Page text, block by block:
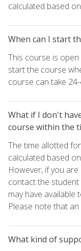
calculated based
When can I start
This course is
start the course
course can take
What if I don't
course within the
The time allotted
calculated based
However, if you
contact the
may have
Please note that
What kind of